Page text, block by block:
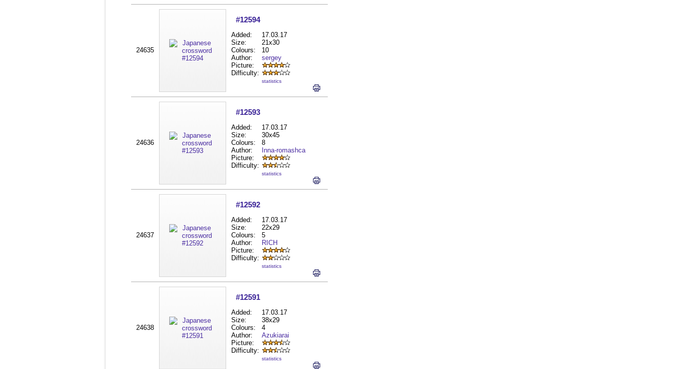
24635
#12594
Added:
17.03.17
Size:
21x30
Colours:
10
Author:
sergey
Picture:
Difficulty:
statistics
24636
#12593
Added:
17.03.17
Size:
30x45
Colours:
8
Author:
Inna-romashca
Picture:
Difficulty:
statistics
24637
#12592
Added:
17.03.17
Size:
22x29
Colours:
5
Author:
RICH
Picture:
Difficulty:
statistics
24638
#12591
Added:
17.03.17
Size:
38x29
Colours:
4
Author:
Azukiarai
Picture:
Difficulty:
statistics